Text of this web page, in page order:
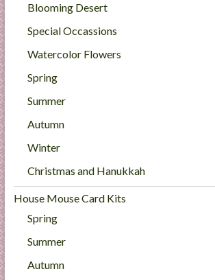
Blooming Desert
Special Occassions
Watercolor Flowers
Spring
Summer
Autumn
Winter
Christmas and Hanukkah
House Mouse Card Kits
Spring
Summer
Autumn